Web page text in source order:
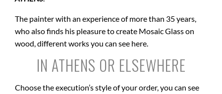
The painter with an experience of more than 35 years,
who also finds his pleasure to create Mosaic Glass on
wood, different works you can see here.
IN ATHENS OR ELSEWHERE
Choose the execution’s style of your order, you can see